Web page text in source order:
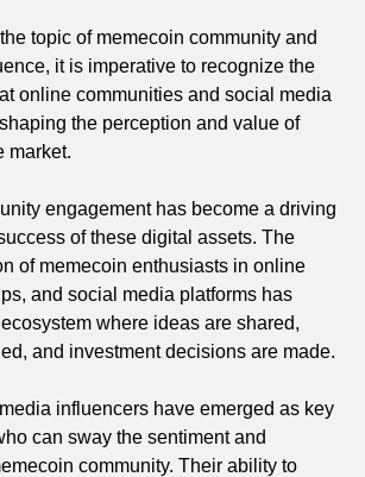
topic of memecoin community and
it is imperative to recognize the
online communities and social media
the perception and value of
market.
engagement has become a driving
of these digital assets. The
of memecoin enthusiasts in online
and social media platforms has
where ideas are shared,
and investment decisions are made.
influencers have emerged as key
can sway the sentiment and
community. Their ability to